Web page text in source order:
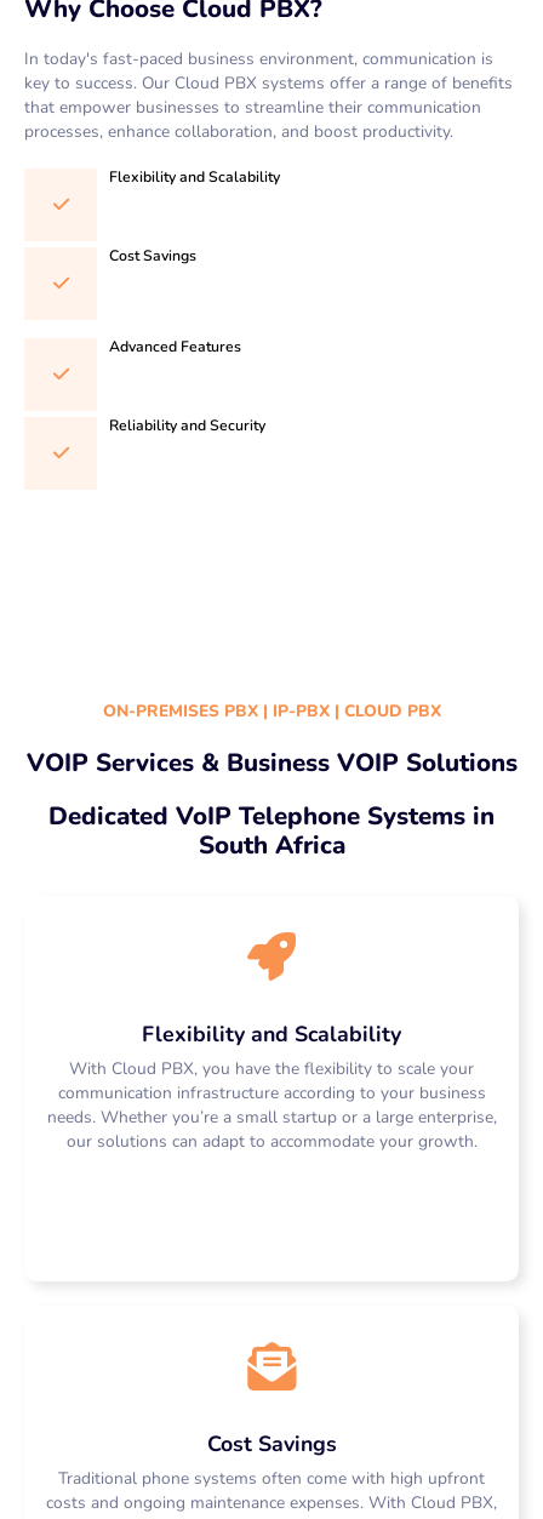
Why Choose Cloud PBX?
In today's fast-paced business environment, communication is
key to success. Our Cloud PBX systems offer a range of benefits
that empower businesses to streamline their communication
processes, enhance collaboration, and boost productivity.
Flexibility and Scalability
Cost Savings
Advanced Features
Reliability and Security
ON-PREMISES PBX | IP-PBX | CLOUD PBX
VOIP Services & Business VOIP Solutions
Dedicated VoIP Telephone Systems in
South Africa
Flexibility and Scalability
With Cloud PBX, you have the flexibility to scale your
communication infrastructure according to your business
needs. Whether you’re a small startup or a large enterprise,
our solutions can adapt to accommodate your growth.
Cost Savings
Traditional phone systems often come with high upfront
costs and ongoing maintenance expenses. With Cloud PBX,